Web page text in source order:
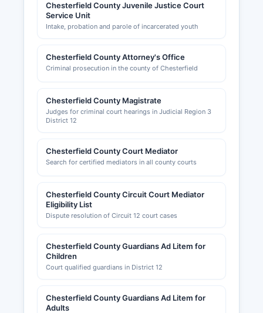
Chesterfield County Juvenile Justice Court
Service Unit
Intake, probation and parole of incarcerated youth
Chesterfield County Attorney's Office
Criminal prosecution in the county of Chesterfield
Chesterfield County Magistrate
Judges for criminal court hearings in Judicial Region 3
District 12
Chesterfield County Court Mediator
Search for certified mediators in all county courts
Chesterfield County Circuit Court Mediator
Eligibility List
Dispute resolution of Circuit 12 court cases
Chesterfield County Guardians Ad Litem for
Children
Court qualified guardians in District 12
Chesterfield County Guardians Ad Litem for
Adults